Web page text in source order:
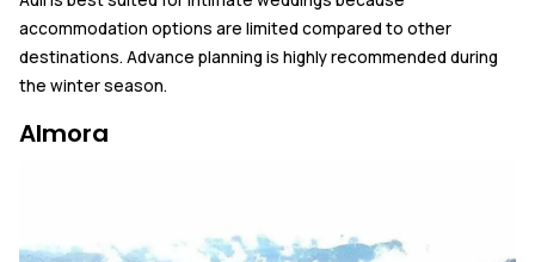
accommodation options are limited compared to other
destinations. Advance planning is highly recommended during
the winter season.
Almora